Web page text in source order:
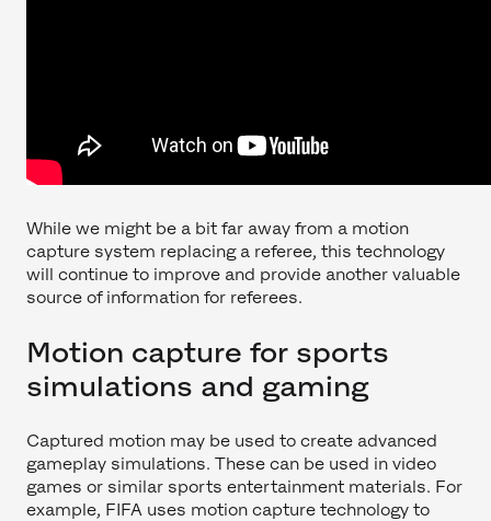
While we might be a bit far away from a motion
capture system replacing a referee, this technology
will continue to improve and provide another valuable
source of information for referees.
Motion capture for sports
simulations and gaming
Captured motion may be used to create advanced
gameplay simulations. These can be used in video
games or similar sports entertainment materials. For
example, FIFA uses motion capture technology to